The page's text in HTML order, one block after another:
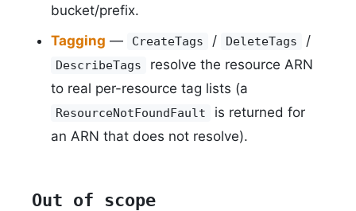
bucket/prefix.
Tagging — CreateTags / DeleteTags /
DescribeTags
resolve the resource ARN
to real per-resource tag lists (a
ResourceNotFoundFault
is returned for
an ARN that does not resolve).
Out of scope